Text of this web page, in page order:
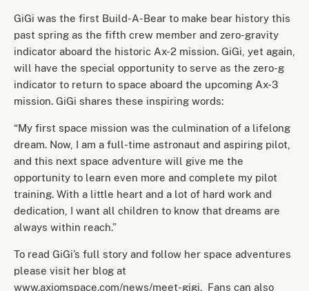
GiGi was the first Build-A-Bear to make bear history this
past spring as the fifth crew member and zero-gravity
indicator aboard the historic Ax-2 mission. GiGi, yet again,
will have the special opportunity to serve as the zero-g
indicator to return to space aboard the upcoming Ax-3
mission. GiGi shares these inspiring words:
“My first space mission was the culmination of a lifelong
dream. Now, I am a full-time astronaut and aspiring pilot,
and this next space adventure will give me the
opportunity to learn even more and complete my pilot
training. With a little heart and a lot of hard work and
dedication, I want all children to know that dreams are
always within reach.”
To read GiGi’s full story and follow her space adventures
please visit her blog at
www.axiomspace.com/news/meet-gigi. Fans can also